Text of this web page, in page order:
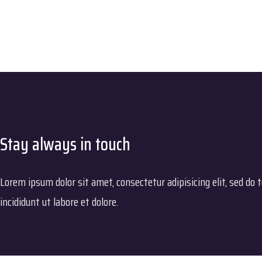
Stay always in touch
Lorem ipsum dolor sit amet, consectetur adipisicing elit, sed do
incididunt ut labore et dolore.